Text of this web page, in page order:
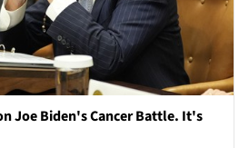
Joe Biden's Cancer Battle. It's